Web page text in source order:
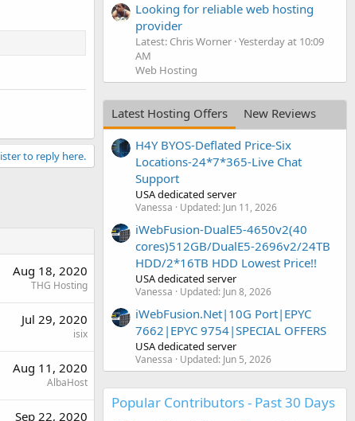
to reply here.
Aug 18, 2020
THG Hosting
Jul 29, 2020
isix
Aug 11, 2020
AlbaHost
Sep 22, 2020
Looking for reliable web hosting
provider
Latest: Chris Worner Yesterday at 10:09
AM
Web Hosting
Latest Hosting Offers
New Reviews
H4Y BYOS-Deflated Price-Six
Locations-24*7*365-Live Chat
Support
USA dedicated server
Vanessa Updated: Jun 11, 2026
iWebFusion-DualE5-4650v2(40
cores)512GB/DualE5-2696v2/24TB
HDD/2*16TB HDD Lowest Price!!
USA dedicated server
Vanessa Updated: Jun 8, 2026
iWebFusion.Net|10G Port|EPYC
7662|EPYC 9754|SPECIAL OFFERS
USA dedicated server
Vanessa Updated: Jun 5, 2026
Popular Contributors - Past 30 Days